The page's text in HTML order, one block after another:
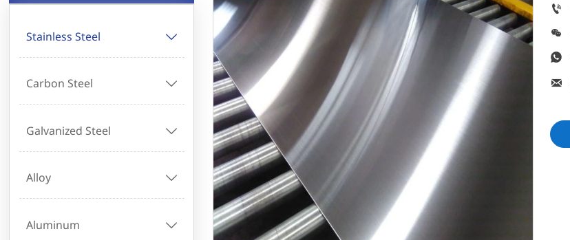
Stainless Steel 
Carbon Steel 
Galvanized Steel 
Alloy 
Aluminum 



